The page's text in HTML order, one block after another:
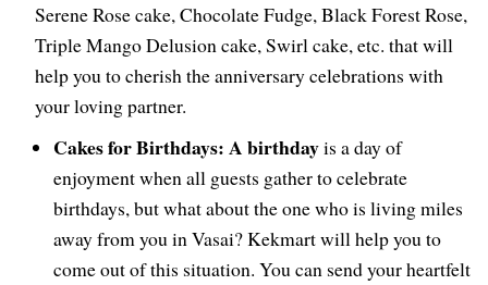
Serene Rose cake, Chocolate Fudge, Black Forest Rose,
Triple Mango Delusion cake, Swirl cake, etc. that will
help you to cherish the anniversary celebrations with
your loving partner.
Cakes for Birthdays: A birthdayis a day of
enjoyment when all guests gather to celebrate
birthdays, but what about the one who is living miles
away from you in Vasai? Kekmart will help you to
come out of this situation. You can send your heartfelt